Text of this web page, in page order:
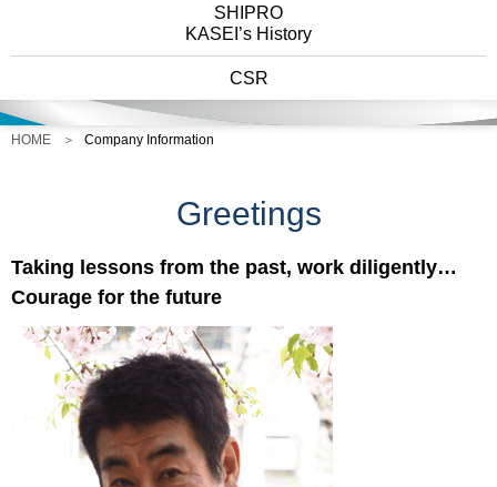
SHIPRO
KASEI’s History
CSR
HOME Company Information
Greetings
Taking lessons from the past, work diligently…
Courage for the future